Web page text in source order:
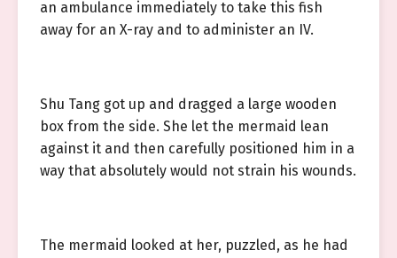
an ambulance immediately to take this fish
away for an X-ray and to administer an IV.
Shu Tang got up and dragged a large wooden
box from the side. She let the mermaid lean
against it and then carefully positioned him in a
way that absolutely would not strain his wounds.
The mermaid looked at her, puzzled, as he had